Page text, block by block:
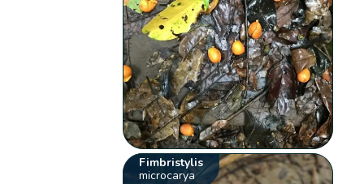
Fimbristylis
microcarya